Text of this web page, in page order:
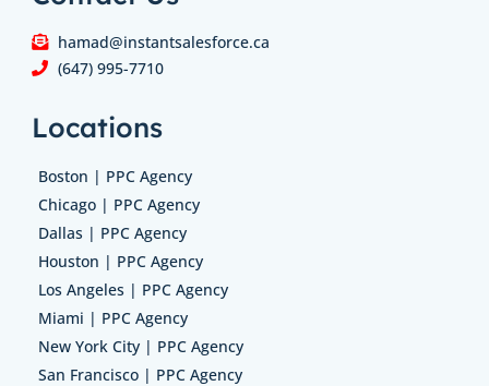
hamad@instantsalesforce.ca
(647) 995-7710
Locations
Boston | PPC Agency
Chicago | PPC Agency
Dallas | PPC Agency
Houston | PPC Agency
Los Angeles | PPC Agency
Miami | PPC Agency
New York City | PPC Agency
San Francisco | PPC Agency